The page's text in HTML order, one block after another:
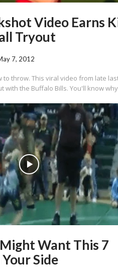
Video Earns
Tryout
7, 2012
to throw. This viral video from late
with the Buffalo Bills. You'll know why
Want This 7
Side